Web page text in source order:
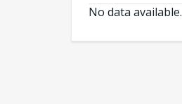
No data available.